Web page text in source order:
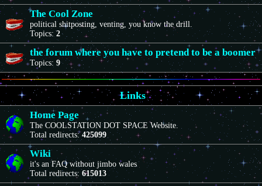
The Cool Zone
political shitposting, venting, you know the drill.
Topics:2
the forum where you have to pretend to be a boomer
Topics: 9
Links
Home Page
The COOLSTATION DOT SPACE Website.
Total redirects:425099
Wiki
it's an FAQ without jimbo wales
Total redirects: 615013